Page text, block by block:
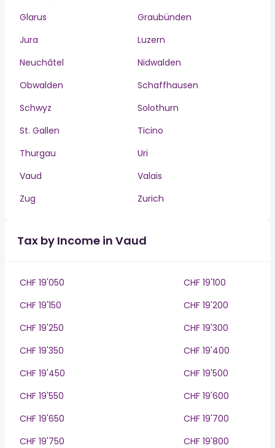
Glarus
Graubünden
Jura
Luzern
Neuchâtel
Nidwalden
Obwalden
Schaffhausen
Schwyz
Solothurn
St. Gallen
Ticino
Thurgau
Uri
Vaud
Valais
Zug
Zurich
Tax by Income in Vaud
CHF 19'050
CHF 19'100
CHF 19'150
CHF 19'200
CHF 19'250
CHF 19'300
CHF 19'350
CHF 19'400
CHF 19'450
CHF 19'500
CHF 19'550
CHF 19'600
CHF 19'650
CHF 19'700
CHF 19'750
CHF 19'800